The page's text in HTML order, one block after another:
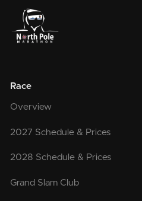
Race
Overview
2027 Schedule & Prices
2028 Schedule & Prices
Grand Slam Club